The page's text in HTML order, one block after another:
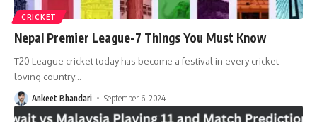
CRICKET
Nepal Premier League-7 Things You Must Know
T20 League cricket today has become a festival in every cricket-
loving country…
Ankeet Bhandari September 6, 2024